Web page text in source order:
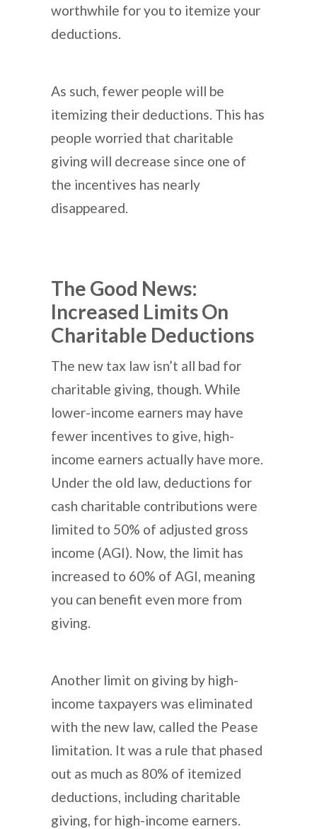
worthwhile for you to itemize your
deductions.
As such, fewer people will be
itemizing their deductions. This has
people worried that charitable
giving will decrease since one of
the incentives has nearly
disappeared.
The Good News:
Increased Limits On
Charitable Deductions
The new tax law isn’t all bad for
charitable giving, though. While
lower-income earners may have
fewer incentives to give, high-
income earners actually have more.
Under the old law, deductions for
cash charitable contributions were
limited to 50% of adjusted gross
income (AGI). Now, the limit has
increased to 60% of AGI, meaning
you can benefit even more from
giving.
Another limit on giving by high-
income taxpayers was eliminated
with the new law, called the Pease
limitation. It was a rule that phased
out as much as 80% of itemized
deductions, including charitable
giving, for high-income earners.